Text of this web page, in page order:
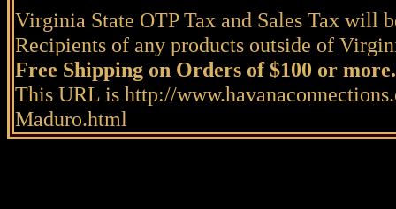
Virginia State OTP Tax and Sales Tax will
Recipients of any products outside of
Free Shipping on Orders of $100 or more.
This URL is http://
Maduro.html